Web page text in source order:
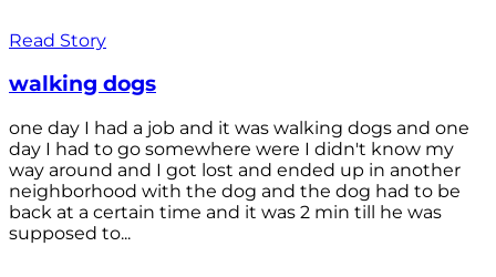
Read Story
walking dogs
one day I had a job and it was walking dogs and one
day I had to go somewhere were I didn't know my
way around and I got lost and ended up in another
neighborhood with the dog and the dog had to be
back at a certain time and it was 2 min till he was
supposed to...